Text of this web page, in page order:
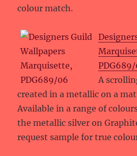
colour match.
A
created in a metallic on a
Available in a range of
the metallic silver on
request sample for true